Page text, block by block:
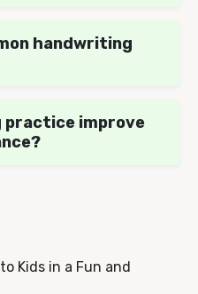
handwriting
practice improve
Kids in a Fun and